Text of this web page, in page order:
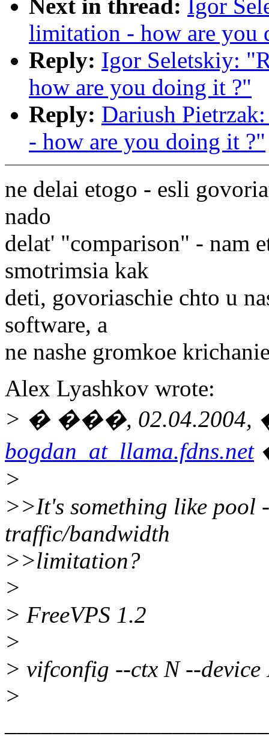
Next in thread: Igor
limitation - how are you
Reply: Igor Seletskiy:
how are you doing it ?"
Reply: Dariush
- how are you doing it ?"
ne delai etogo - esli
nado
delat' "comparison" - nam
smotrimsia kak
deti, govoriaschie chto u
software, a
ne nashe gromkoe
Alex Lyashkov wrote:
> � ���, 02.04.2004,
bogdan_at_llama.fdns.net
>
>>It's something like pool
traffic/bandwidth
>>limitation?
>
> FreeVPS 1.2
>
> vifconfig --ctx N --device
>